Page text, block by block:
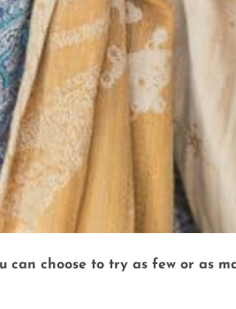
choose to try as few or as